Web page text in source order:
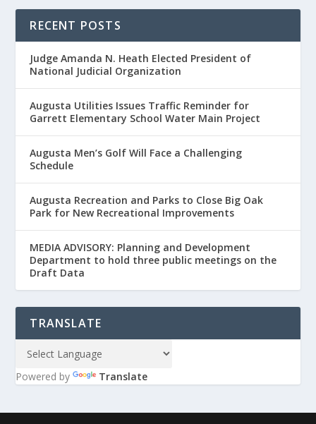
RECENT POSTS
Judge Amanda N. Heath Elected President of
National Judicial Organization
Augusta Utilities Issues Traffic Reminder for
Garrett Elementary School Water Main Project
Augusta Men’s Golf Will Face a Challenging
Schedule
Augusta Recreation and Parks to Close Big Oak
Park for New Recreational Improvements
MEDIA ADVISORY: Planning and Development
Department to hold three public meetings on the
Draft Data
TRANSLATE
Powered by Translate